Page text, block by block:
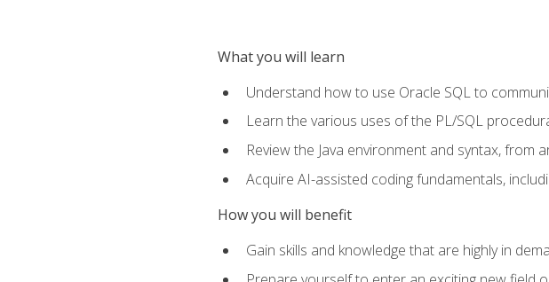
What you will learn
Understand how to use Oracle SQL to
Learn the various uses of the PL/SQL
Review the Java environment and syntax,
Acquire AI-assisted coding fundamentals,
How you will benefit
Gain skills and knowledge that are highly in